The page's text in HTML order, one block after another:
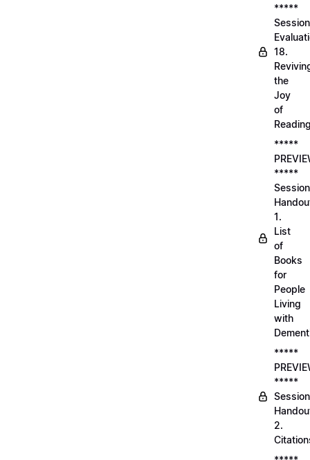
*****
Session
18.
the
Joy
of
*****
*****
Session
1.
List
of
Books
for
People
Living
with
*****
*****
Session
2.